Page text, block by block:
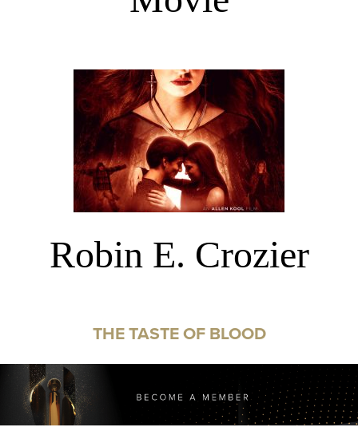
Robin E. Crozier
THE TASTE OF BLOOD